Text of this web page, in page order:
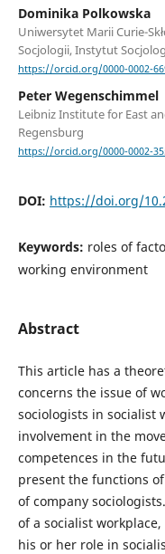
Dominika Polkowska
Uniwersytet Marii Curie-
Socjologii, Instytut
https://orcid.org/0000-0002-
Peter Wegenschimmel
Leibniz Institute for East
Regensburg
https://orcid.org/0000-0002-
DOI: https://doi.org/
Keywords: roles of
working environment
Abstract
This article has a
concerns the issue of
sociologists in socialist
involvement in the
competences in the
present the functions
of company
of a socialist
his or her role in